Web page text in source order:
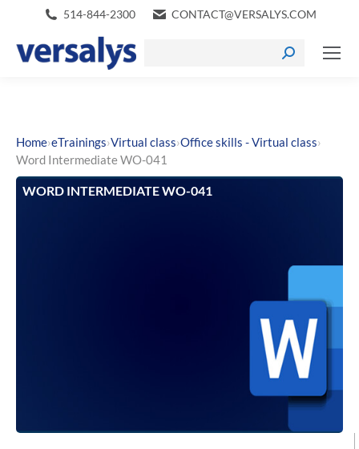
514-844-2300 CONTACT@VERSALYS.COM
Home›eTrainings›Virtual class›Office skills - Virtual class›
Word Intermediate WO-041
WORD INTERMEDIATE WO-041